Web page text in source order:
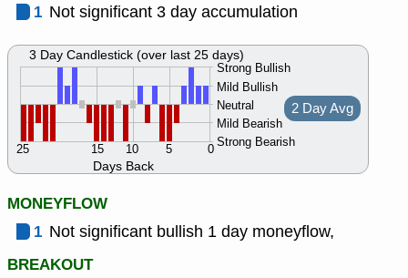
1 Not significant 3 day accumulation
Days Back
Strong Bullish
Mild Bullish
Neutral
Mild Bearish
Strong Bearish
0
5
10
15
25
2 Day Avg
3 Day Candlestick (over last 25 days)
MONEYFLOW
1 Not significant bullish 1 day moneyflow,
BREAKOUT